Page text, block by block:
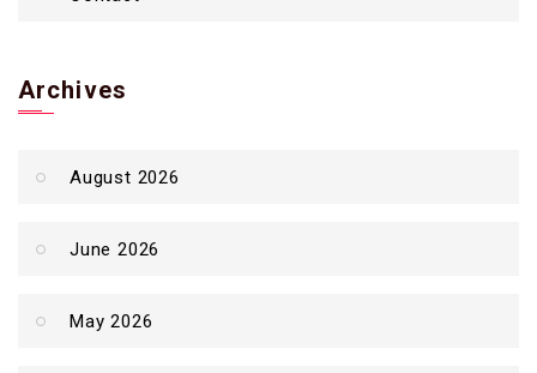
Archives
August 2026
June 2026
May 2026